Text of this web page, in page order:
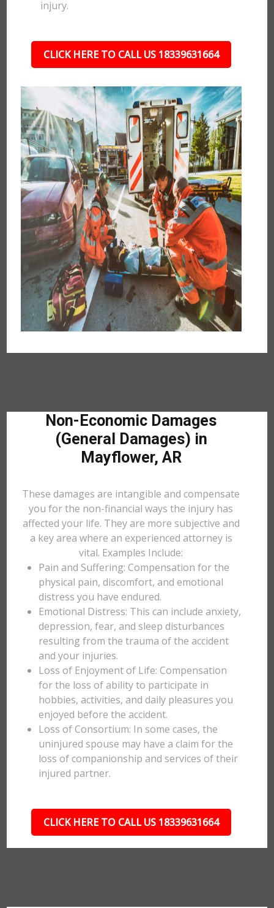
injury.
CLICK HERE TO CALL US 18339631664
Non-Economic Damages
(General Damages) in
Mayflower, AR
These damages are intangible and compensate
you for the non-financial ways the injury has
affected your life. They are more subjective and
a key area where an experienced attorney is
vital. Examples Include:
Pain and Suffering: Compensation for the
physical pain, discomfort, and emotional
distress you have endured.
Emotional Distress: This can include anxiety,
depression, fear, and sleep disturbances
resulting from the trauma of the accident
and your injuries.
Loss of Enjoyment of Life: Compensation
for the loss of ability to participate in
hobbies, activities, and daily pleasures you
enjoyed before the accident.
Loss of Consortium: In some cases, the
uninjured spouse may have a claim for the
loss of companionship and services of their
injured partner.
CLICK HERE TO CALL US 18339631664